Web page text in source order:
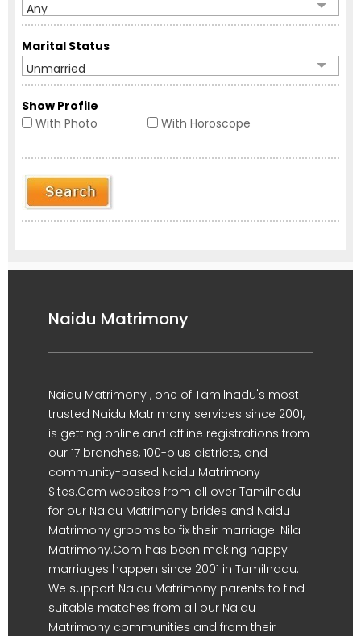
Any
Marital Status
Unmarried
Show Profile
With Photo
With Horoscope
Naidu Matrimony
Naidu Matrimony , one of Tamilnadu's most
trusted Naidu Matrimony services since 2001,
is getting online and offline registrations from
our 17 branches, 100-plus districts, and
community-based Naidu Matrimony
Sites.Com websites from all over Tamilnadu
for our Naidu Matrimony brides and Naidu
Matrimony grooms to fix their marriage. Nila
Matrimony.Com has been making happy
marriages happen since 2001 in Tamilnadu.
We support Naidu Matrimony parents to find
suitable matches from all our Naidu
Matrimony communities and from their